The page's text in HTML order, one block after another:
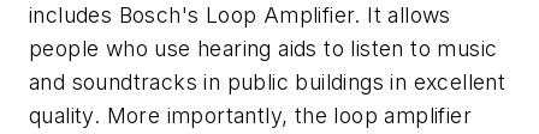
includes Bosch's Loop Amplifier. It allows
people who use hearing aids to listen to music
and soundtracks in public buildings in excellent
quality. More importantly, the loop amplifier